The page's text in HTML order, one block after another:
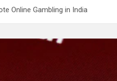
Online Gambling in India